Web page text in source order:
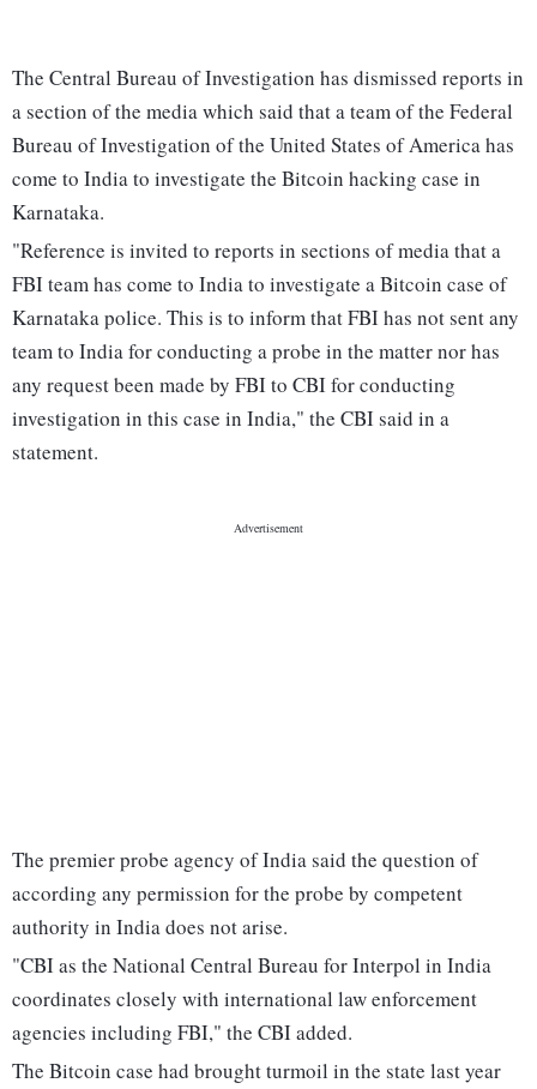
The Central Bureau of Investigation has dismissed reports in
a section of the media which said that a team of the Federal
Bureau of Investigation of the United States of America has
come to India to investigate the Bitcoin hacking case in
Karnataka.
"Reference is invited to reports in sections of media that a
FBI team has come to India to investigate a Bitcoin case of
Karnataka police. This is to inform that FBI has not sent any
team to India for conducting a probe in the matter nor has
any request been made by FBI to CBI for conducting
investigation in this case in India," the CBI said in a
statement.
The premier probe agency of India said the question of
according any permission for the probe by competent
authority in India does not arise.
"CBI as the National Central Bureau for Interpol in India
coordinates closely with international law enforcement
agencies including FBI," the CBI added.
The Bitcoin case had brought turmoil in the state last year